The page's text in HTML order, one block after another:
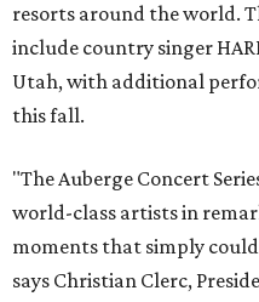
resorts around the world.
include country singer
Utah, with additional
this fall.
"The Auberge Concert
world-class artists in
moments that simply
says Christian Clerc,